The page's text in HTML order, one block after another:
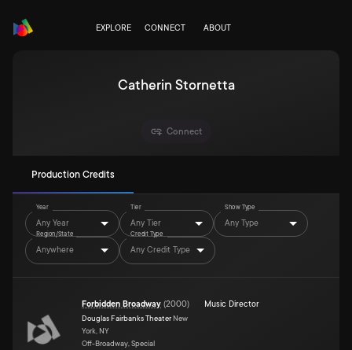
EXPLORE CONNECT ABOUT
Catherin Stornetta
Connect
Production Credits
Year
Any Year
Tier
Any Tier
Show Type
Any Type
Region/State
Anywhere
Credit Type
Any Credit Type
Forbidden Broadway (2000)
Douglas Fairbanks Theater New
York, NY
Off-Broadway, Special
Music Director